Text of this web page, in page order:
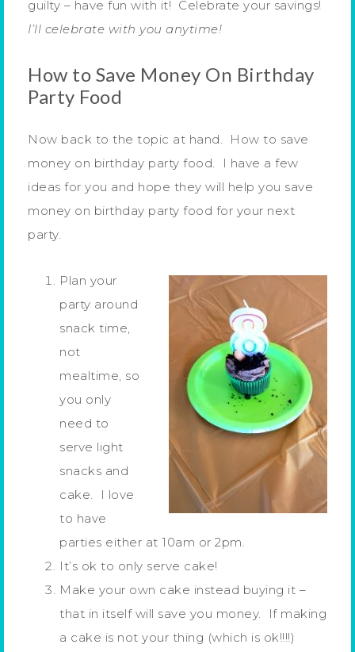
guilty – have fun with it! Celebrate your savings!
I’ll celebrate with you anytime!
How to Save Money On Birthday
Party Food
Now back to the topic at hand. How to save
money on birthday party food. I have a few
ideas for you and hope they will help you save
money on birthday party food for your next
party.
Plan your
party around
snack time,
not
mealtime, so
you only
need to
serve light
snacks and
cake. I love
to have
parties either at 10am or 2pm.
It’s ok to only serve cake!
Make your own cake instead buying it –
that in itself will save you money. If making
a cake is not your thing (which is ok!!!!)